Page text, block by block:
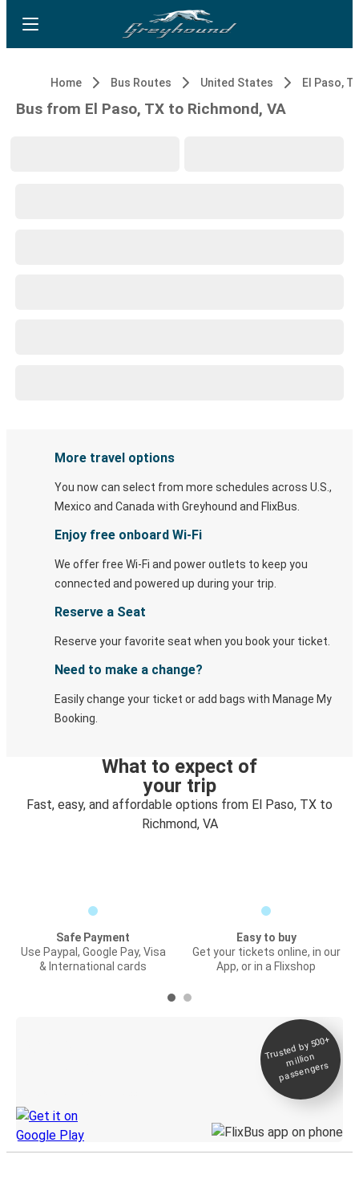
Home Bus Routes United States El Paso,
Bus from El Paso, TX to Richmond, VA
More travel options
You now can select from more schedules across U.S.,
Mexico and Canada with Greyhound and FlixBus.
Enjoy free onboard Wi-Fi
We offer free Wi-Fi and power outlets to keep you
connected and powered up during your trip.
Reserve a Seat
Reserve your favorite seat when you book your ticket.
Need to make a change?
Easily change your ticket or add bags with Manage My
Booking.
What to expect of
your trip
Fast, easy, and affordable options from El Paso, TX to
Richmond, VA
Safe Payment
Use Paypal, Google Pay, Visa
& International cards
Easy to buy
Get your tickets online, in our
App, or in a Flixshop
Trusted by 500+
million
passengers